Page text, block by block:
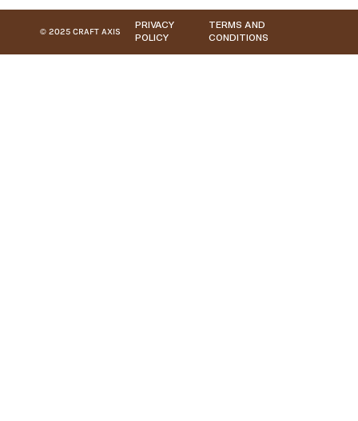
© 2025 CRAFT AXIS
PRIVACY
POLICY
TERMS AND
CONDITIONS